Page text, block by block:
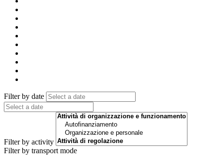
Filter by date
Filter by activity
Filter by transport mode